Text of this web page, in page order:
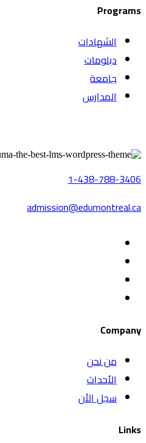
Programs
الشهادات
دبلومات
جامعة
المدارس
1-438-788-3406
admission@edumontreal.ca
Company
من نحن
الأحداث
سجل الأن
Links